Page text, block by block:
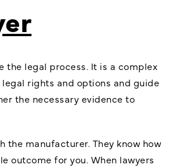
the legal process. It is a complex
rights and options and guide
the necessary evidence to
manufacturer. They know how
outcome for you. When lawyers